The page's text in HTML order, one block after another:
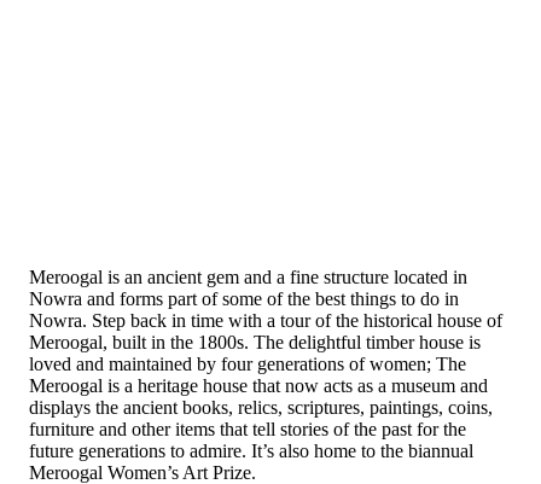
Meroogal is an ancient gem and a fine structure located in
Nowra and forms part of some of the best things to do in
Nowra. Step back in time with a tour of the historical house of
Meroogal, built in the 1800s. The delightful timber house is
loved and maintained by four generations of women; The
Meroogal is a heritage house that now acts as a museum and
displays the ancient books, relics, scriptures, paintings, coins,
furniture and other items that tell stories of the past for the
future generations to admire. It’s also home to the biannual
Meroogal Women’s Art Prize.